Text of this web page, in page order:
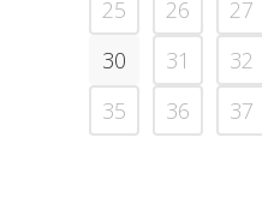
25
26 27
30
31 32
35
36 37